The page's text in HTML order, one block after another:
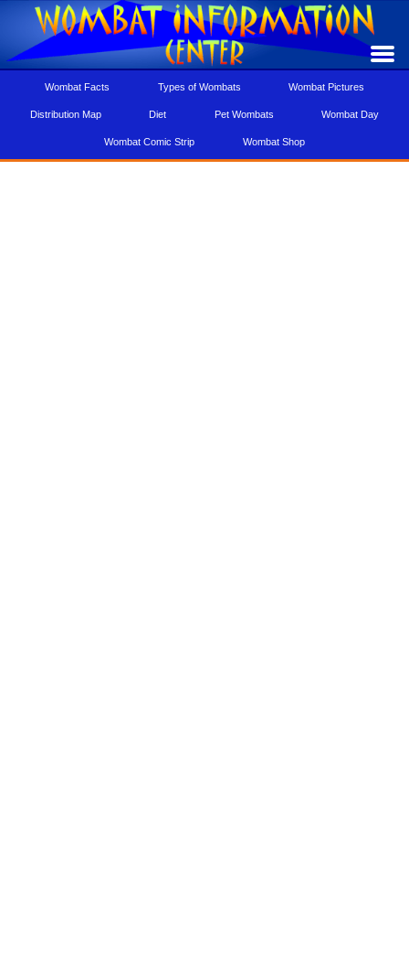
Wombat Facts Types of Wombats Wombat Pictures
Distribution Map Diet Pet Wombats Wombat Day
Wombat Comic Strip Wombat Shop